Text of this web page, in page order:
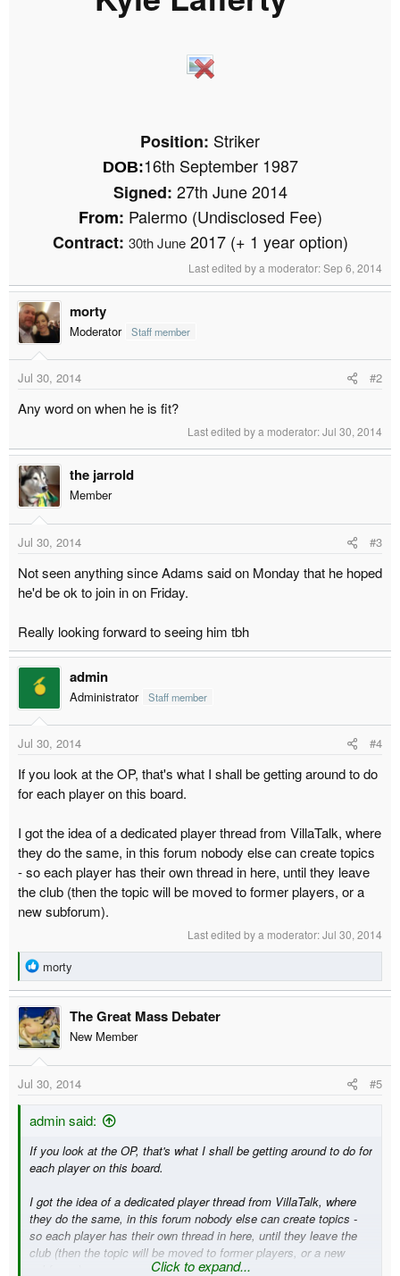
Position: Striker
DOB:16th September 1987
Signed: 27th June 2014
From: Palermo (Undisclosed Fee)
Contract: 30th June2017 (+ 1 year option)
Last edited by a moderator:Sep 6, 2014
morty
Moderator Staff member
Jul 30, 2014 #2
Any word on when he is fit?
Last edited by a moderator:Jul 30, 2014
the jarrold
Member
Jul 30, 2014 #3
Not seen anything since Adams said on Monday that he hoped
he'd be ok to join in on Friday.
Really looking forward to seeing him tbh
admin
Administrator Staff member
Jul 30, 2014 #4
If you look at the OP, that's what I shall be getting around to do
for each player on this board.
I got the idea of a dedicated player thread from VillaTalk, where
they do the same, in this forum nobody else can create topics
- so each player has their own thread in here, until they leave
the club (then the topic will be moved to former players, or a
new subforum).
Last edited by a moderator:Jul 30, 2014
R
e
a
c
t
i
o
n
:
morty
The Great Mass Debater
New Member
Jul 30, 2014 #5
admin said:
If you look at the OP, that's what I shall be getting around to do for
each player on this board.
I got the idea of a dedicated player thread from VillaTalk, where
they do the same, in this forum nobody else can create topics -
so each player has their own thread in here, until they leave the
club (then the topic will be moved to former players, or a new
Click to expand...